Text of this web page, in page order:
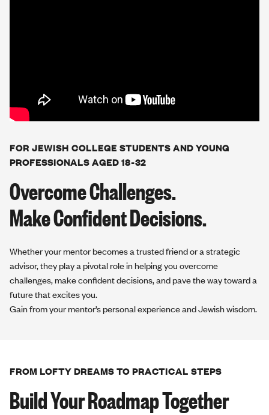
FOR JEWISH COLLEGE STUDENTS AND YOUNG
PROFESSIONALS AGED 18-32
Overcome Challenges.
Make Confident Decisions.
Whether your mentor becomes a trusted friend or a strategic
advisor, they play a pivotal role in helping you overcome
challenges, make confident decisions, and pave the way toward a
future that excites you.
Gain from your mentor’s personal experience and Jewish wisdom.
FROM LOFTY DREAMS TO PRACTICAL STEPS
Build Your Roadmap Together